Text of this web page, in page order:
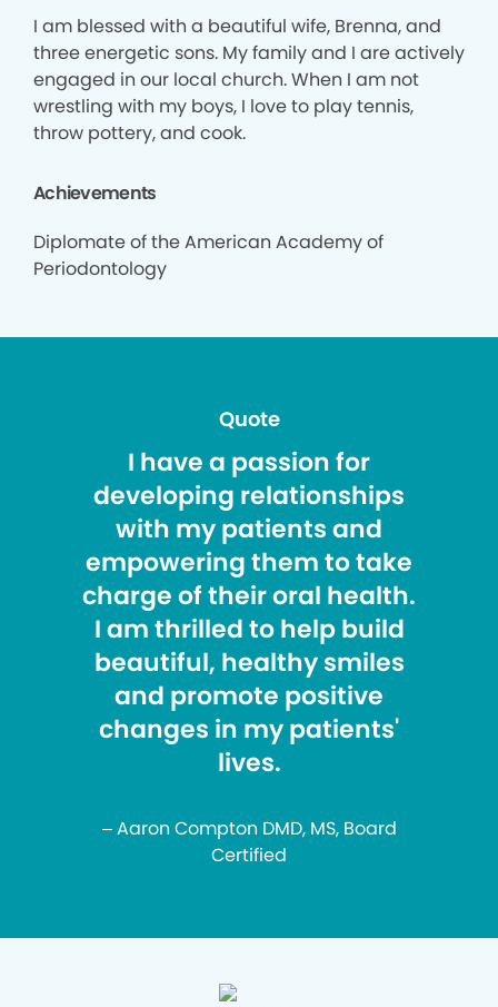
I am blessed with a beautiful wife, Brenna, and
three energetic sons. My family and I are actively
engaged in our local church. When I am not
wrestling with my boys, I love to play tennis,
throw pottery, and cook.
Achievements
Diplomate of the American Academy of
Periodontology
Quote
I have a passion for
developing relationships
with my patients and
empowering them to take
charge of their oral health.
I am thrilled to help build
beautiful, healthy smiles
and promote positive
changes in my patients'
lives.
– Aaron Compton DMD, MS, Board
Certified